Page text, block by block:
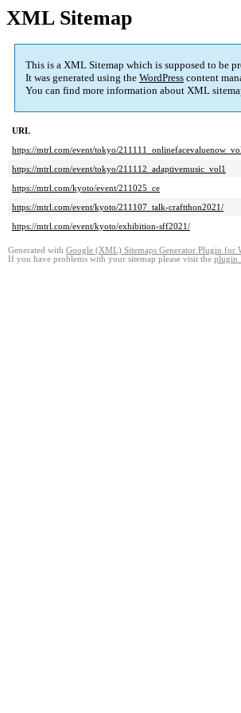
XML Sitemap
This is a XML Sitemap which is supposed to be
It was generated using the WordPress content
You can find more information about XML
URL
https://mtrl.com/event/tokyo/
https://mtrl.com/event/tokyo/211112_adaptivemusic_vol1
https://mtrl.com/kyoto/event/211025_ce
https://mtrl.com/event/kyoto/211107_talk-craftthon2021/
https://mtrl.com/event/kyoto/exhibition-sff2021/
Generated with Google (XML) Sitemaps Generator Plugin for
If you have problems with your sitemap please visit the plugin